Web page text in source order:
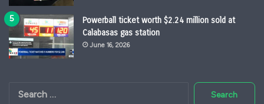
Powerball ticket worth $2.24 million sold at
Calabasas gas station
June 16, 2026
Search